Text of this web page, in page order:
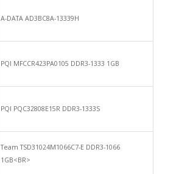
A-DATA AD3BC8A-13339H
PQI MFCCR423PA0105 DDR3-1333 1GB
PQI PQC32808E15R DDR3-1333S
Team TSD31024M1066C7-E DDR3-1066
1GB<BR>